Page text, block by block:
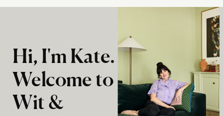
Hi, I'm Kate.
Welcome to
Wit &